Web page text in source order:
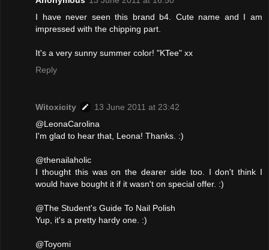
I have never seen this brand b4. Cute name and I am
impressed with the chipping part.
It's a very sunny summer color! "KTee" xx
Reply
Witoxicity
13 June 2011 at 23:42
@LeonaCarolina
I'm glad to hear that, Leona! Thanks. :)
@thenailaholic
I thought this was on the dearer side too. I don't think I
would have bought it if it wasn't on special offer. :)
@The Student's Guide To Nail Polish
Yup, it's a pretty hardy one. :)
@Toyomi